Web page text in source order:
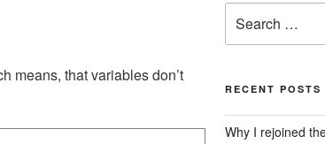
means, that variables don’t
for:
RECENT POSTS
Why I rejoined